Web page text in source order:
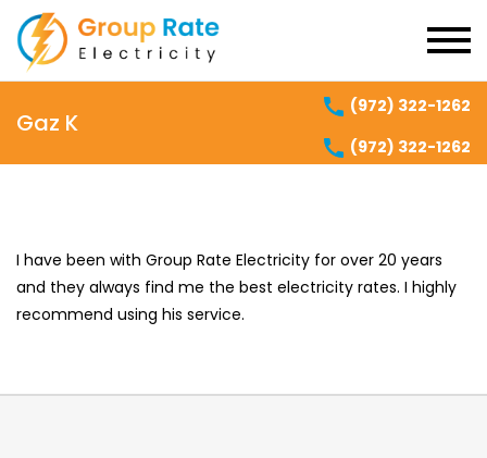
Gaz K
(972) 322-1262
(972) 322-1262
I have been with Group Rate Electricity for over 20 years
and they always find me the best electricity rates. I highly
recommend using his service.